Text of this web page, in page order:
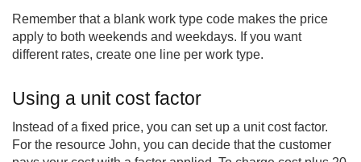
Remember that a blank work type code makes the price
apply to both weekends and weekdays. If you want
different rates, create one line per work type.
Using a unit cost factor
Instead of a fixed price, you can set up a unit cost factor.
For the resource John, you can decide that the customer